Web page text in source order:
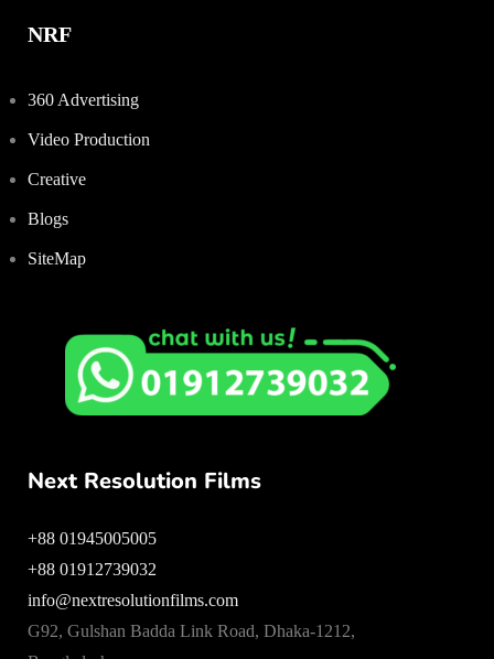
NRF
360 Advertising
Video Production
Creative
Blogs
SiteMap
Next Resolution Films
+88 01945005005
+88 01912739032
info@nextresolutionfilms.com
G92, Gulshan Badda Link Road, Dhaka-1212,